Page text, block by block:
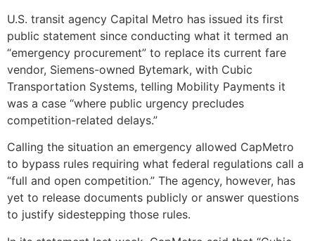
U.S. transit agency Capital Metro has issued its first
public statement since conducting what it termed an
“emergency procurement” to replace its current fare
vendor, Siemens-owned Bytemark, with Cubic
Transportation Systems, telling Mobility Payments it
was a case “where public urgency precludes
competition-related delays.”
Calling the situation an emergency allowed CapMetro
to bypass rules requiring what federal regulations call a
“full and open competition.” The agency, however, has
yet to release documents publicly or answer questions
to justify sidestepping those rules.